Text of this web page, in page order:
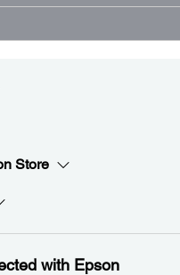
Store
with Epson